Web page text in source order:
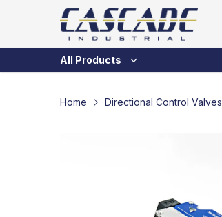
All Products
Home Directional Control Valves